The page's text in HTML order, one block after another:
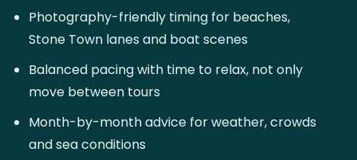
Photography-friendly timing for beaches,
Stone Town lanes and boat scenes
Balanced pacing with time to relax, not only
move between tours
Month-by-month advice for weather, crowds
and sea conditions